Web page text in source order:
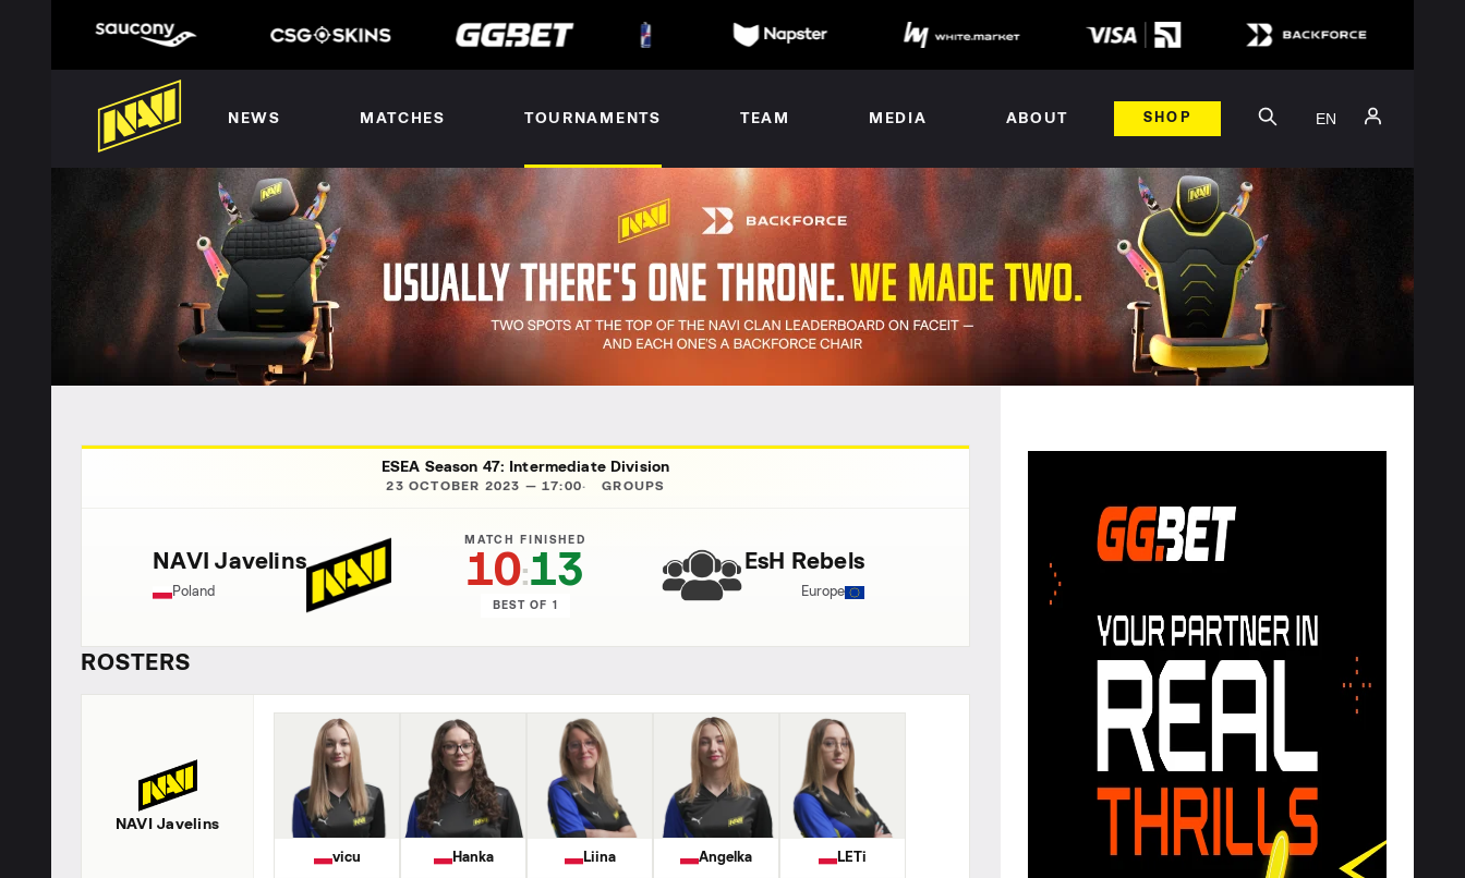
NEWS MATCHES TOURNAMENTS TEAM MEDIA ABOUT SHOP EN
ESEA Season 47: Intermediate Division
23 OCTOBER 2023 — 17:00 GROUPS
NAVI Javelins
Poland
MATCH FINISHED
10:13
BEST OF 1
EsH Rebels
Europe
ROSTERS
NAVI Javelins
vicu Hanka Liina Angelka LETi